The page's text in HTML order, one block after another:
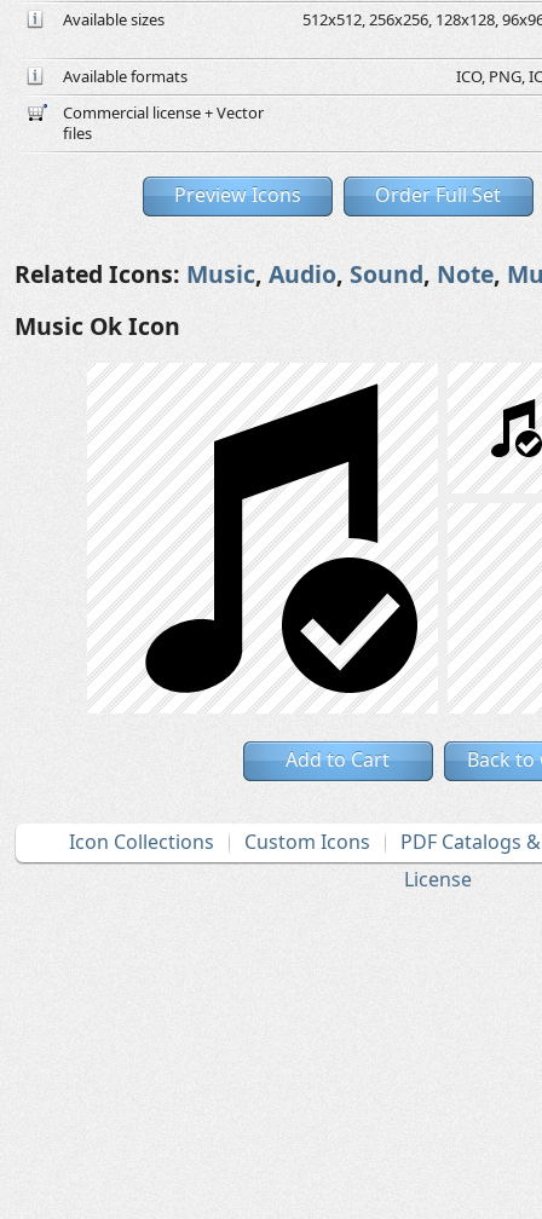
Available sizes 512x512, 256x256, 128x128,
Available formats
ICO, PNG,
Commercial license + Vector
files
Preview Icons Order Full Set
Related Icons: Music, Audio, Sound, Note,
Music Ok Icon
Add to Cart Back to
Icon Collections Custom Icons
PDF Catalogs
License